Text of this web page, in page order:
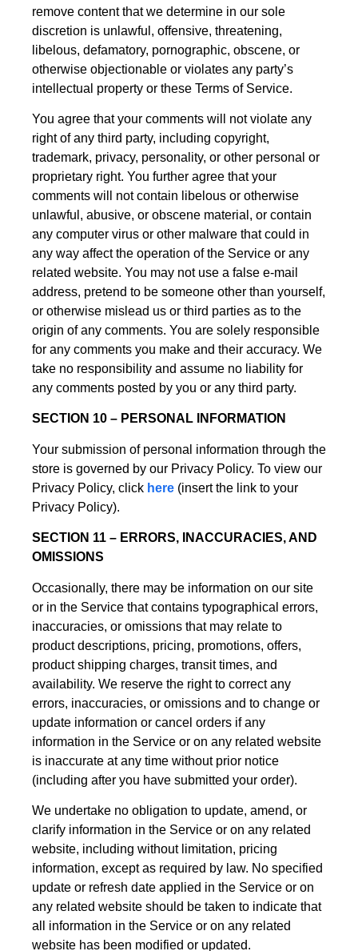
remove content that we determine in our sole
discretion is unlawful, offensive, threatening,
libelous, defamatory, pornographic, obscene, or
otherwise objectionable or violates any party’s
intellectual property or these Terms of Service.
You agree that your comments will not violate any
right of any third party, including copyright,
trademark, privacy, personality, or other personal or
proprietary right. You further agree that your
comments will not contain libelous or otherwise
unlawful, abusive, or obscene material, or contain
any computer virus or other malware that could in
any way affect the operation of the Service or any
related website. You may not use a false e-mail
address, pretend to be someone other than yourself,
or otherwise mislead us or third parties as to the
origin of any comments. You are solely responsible
for any comments you make and their accuracy. We
take no responsibility and assume no liability for
any comments posted by you or any third party.
SECTION 10 – PERSONAL INFORMATION
Your submission of personal information through the
store is governed by our Privacy Policy. To view our
Privacy Policy, click here (insert the link to your
Privacy Policy).
SECTION 11 – ERRORS, INACCURACIES, AND
OMISSIONS
Occasionally, there may be information on our site
or in the Service that contains typographical errors,
inaccuracies, or omissions that may relate to
product descriptions, pricing, promotions, offers,
product shipping charges, transit times, and
availability. We reserve the right to correct any
errors, inaccuracies, or omissions and to change or
update information or cancel orders if any
information in the Service or on any related website
is inaccurate at any time without prior notice
(including after you have submitted your order).
We undertake no obligation to update, amend, or
clarify information in the Service or on any related
website, including without limitation, pricing
information, except as required by law. No specified
update or refresh date applied in the Service or on
any related website should be taken to indicate that
all information in the Service or on any related
website has been modified or updated.